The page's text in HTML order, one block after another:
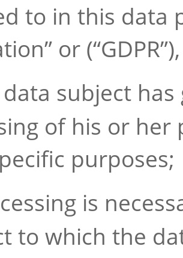
to in this data
or
subject
of his or
purposes;
is
to which the